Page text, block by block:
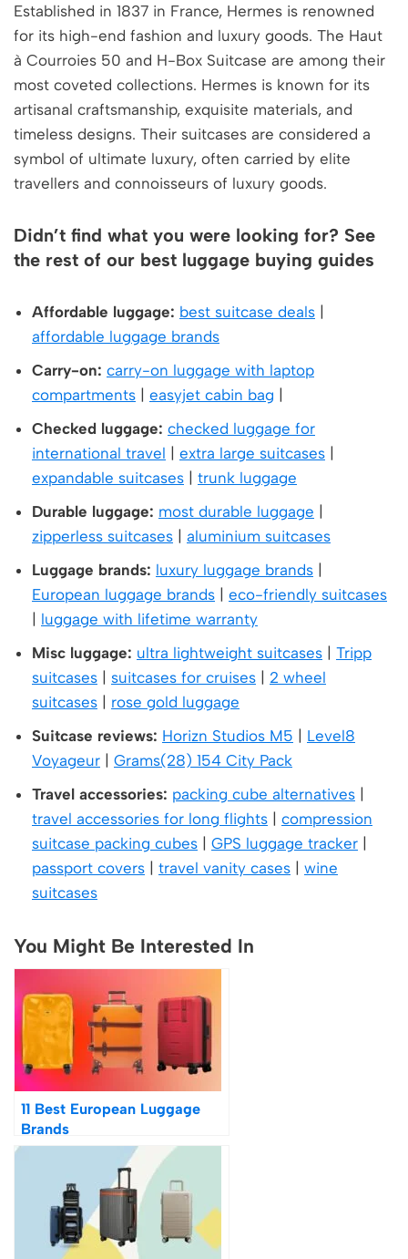
Established in 1837 in France, Hermes is renowned
for its high-end fashion and luxury goods. The Haut
à Courroies 50 and H-Box Suitcase are among their
most coveted collections. Hermes is known for its
artisanal craftsmanship, exquisite materials, and
timeless designs. Their suitcases are considered a
symbol of ultimate luxury, often carried by elite
travellers and connoisseurs of luxury goods.
Didn’t find what you were looking for? See
the rest of our best luggage buying guides
Affordable luggage: best suitcase deals |
affordable luggage brands
Carry-on: carry-on luggage with laptop
compartments | easyjet cabin bag |
Checked luggage: checked luggage for
international travel | extra large suitcases |
expandable suitcases | trunk luggage
Durable luggage: most durable luggage |
zipperless suitcases | aluminium suitcases
Luggage brands: luxury luggage brands |
European luggage brands | eco-friendly suitcases
| luggage with lifetime warranty
Misc luggage: ultra lightweight suitcases | Tripp
suitcases | suitcases for cruises | 2 wheel
suitcases | rose gold luggage
Suitcase reviews: Horizn Studios M5 | Level8
Voyageur | Grams(28) 154 City Pack
Travel accessories: packing cube alternatives |
travel accessories for long flights | compression
suitcase packing cubes | GPS luggage tracker |
passport covers | travel vanity cases | wine
suitcases
You Might Be Interested In
11 Best European Luggage
Brands